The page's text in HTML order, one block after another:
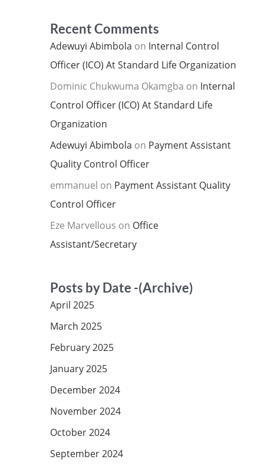
Recent Comments
Adewuyi Abimbola on Internal Control
Officer (ICO) At Standard Life Organization
Dominic Chukwuma Okamgba on Internal
Control Officer (ICO) At Standard Life
Organization
Adewuyi Abimbola on Payment Assistant
Quality Control Officer
emmanuel on Payment Assistant Quality
Control Officer
Eze Marvellous on Office
Assistant/Secretary
Posts by Date -(Archive)
April 2025
March 2025
February 2025
January 2025
December 2024
November 2024
October 2024
September 2024